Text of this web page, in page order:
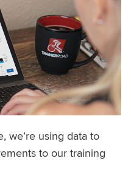
we’re using data to
to our training